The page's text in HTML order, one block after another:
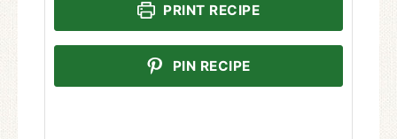
PRINT RECIPE
PIN RECIPE